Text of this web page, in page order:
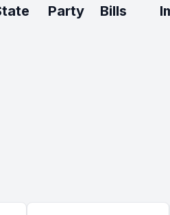
Party Bills